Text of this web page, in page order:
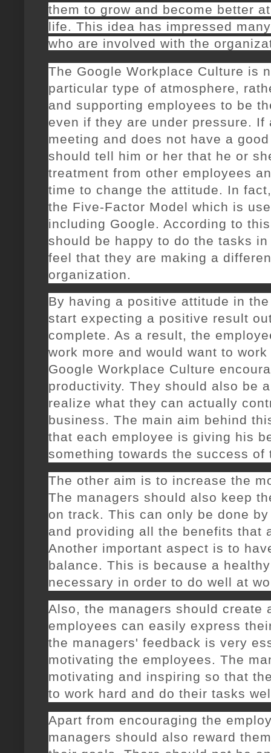
them to grow and become better
life. This idea has impressed
who are involved with the
The Google Workplace Culture is
particular type of atmosphere,
and supporting employees to be
even if they are under pressure. If
meeting and does not have a
should tell him or her that he or
treatment from other employees
time to change the attitude. In
the Five-Factor Model which is
including Google. According to
should be happy to do the tasks
feel that they are making a
organization.
By having a positive attitude in
start expecting a positive result
complete. As a result, the
work more and would want to
Google Workplace Culture
productivity. They should also be
realize what they can actually
business. The main aim behind
that each employee is giving his
something towards the success of
The other aim is to increase the
The managers should also keep
on track. This can only be done
and providing all the benefits that
Another important aspect is to
balance. This is because a
necessary in order to do well at
Also, the managers should create
employees can easily express
the managers' feedback is very
motivating the employees. The
motivating and inspiring so that
to work hard and do their tasks
Apart from encouraging the
managers should also reward